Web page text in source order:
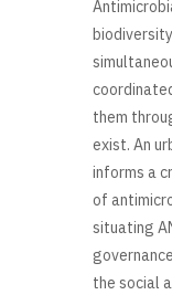
them
exist. An
informs a
of
situating
the social